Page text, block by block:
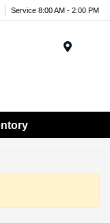
Service 8:00 AM - 2:00 PM